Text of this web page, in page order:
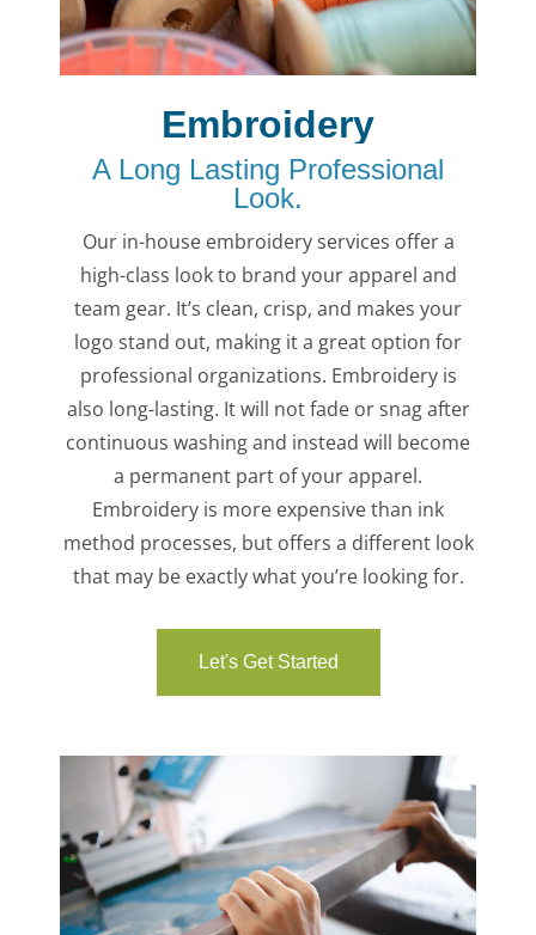
Embroidery
A Long Lasting Professional
Look.
Our in-house embroidery services offer a
high-class look to brand your apparel and
team gear. It’s clean, crisp, and makes your
logo stand out, making it a great option for
professional organizations. Embroidery is
also long-lasting. It will not fade or snag after
continuous washing and instead will become
a permanent part of your apparel.
Embroidery is more expensive than ink
method processes, but offers a different look
that may be exactly what you’re looking for.
Let's Get Started